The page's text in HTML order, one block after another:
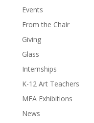
Events
From the Chair
Giving
Glass
Internships
K-12 Art Teachers
MFA Exhibitions
News